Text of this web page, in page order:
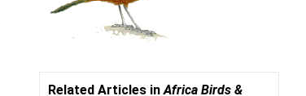
Related Articles inAfrica Birds &